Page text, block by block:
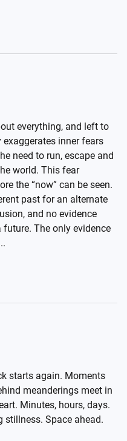
everything, and left to
inner fears
need to run, escape and
world. This fear
the “now” can be seen.
past for an alternate
and no evidence
The only evidence
starts again. Moments
meanderings meet in
Minutes, hours, days.
stillness. Space ahead.